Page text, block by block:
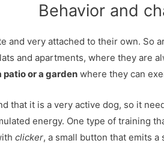
Behavior and
and very attached to their own. So
and apartments, where they are
patio or a garden where they can
that it is a very active dog, so it
energy. One type of training
clicker, a small button that emits